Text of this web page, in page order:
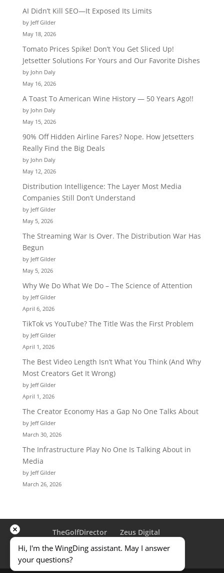
AI Didn’t Kill SEO—It Exposed Its Limits
by Jeff Gilder
May 18, 2026
Tomato Prices Spike! Don’t You Get Sliced Up!
Jetsetter Solutions For Yours and Our Favorite Dishes
by John Daly
May 16, 2026
A Toast To American Wine History — 50 Years Ago!!
by John Daly
May 15, 2026
90% Off Hidden Airline Fares? Nope. How Jetsetters
Really Find the Big Deals
by John Daly
May 12, 2026
Distribution Intelligence: The Layer Most Media
Companies Still Don’t Understand
by Jeff Gilder
May 5, 2026
The Streaming War Is Over. The Distribution War Has
Begun
by Jeff Gilder
May 5, 2026
Why We Do What We Do – The Science of Attention
by Jeff Gilder
April 6, 2026
TikTok vs YouTube? The Title Was the First Problem
by Jeff Gilder
April 1, 2026
The Best Video Length Isn’t What You Think (And Why
Most Creators Get It Wrong)
by Jeff Gilder
April 1, 2026
The Creator Economy Has a Gap No One Talks About
by Jeff Gilder
March 30, 2026
The Infrastructure Play No One Is Talking About in
Media
by Jeff Gilder
March 26, 2026
TheGolfDirector
Zeus Digital
Traveling Golfer
ULD
Privacy Policy
Terms & Conditions
Contact Us
Hi, I'm the WingDing assistant. May I answer
your questions?